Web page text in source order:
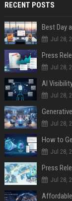
RECENT POSTS
Best Day
Jul 28,
Jul 28,
AI
Jul 28,
Jul 28,
How to
Jul 28,
Jul 28,